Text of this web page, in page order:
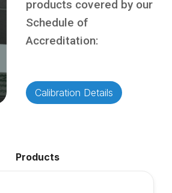
products covered by our
Schedule of
Accreditation:
Calibration Details
Products